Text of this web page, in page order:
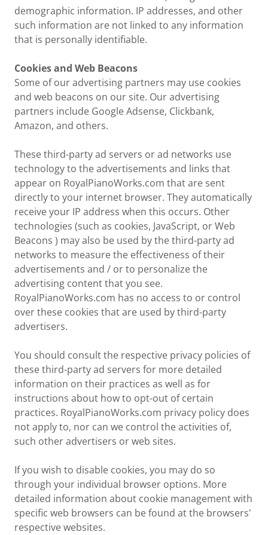
demographic information. IP addresses, and other
such information are not linked to any information
that is personally identifiable.
Cookies and Web Beacons
Some of our advertising partners may use cookies
and web beacons on our site. Our advertising
partners include Google Adsense, Clickbank,
Amazon, and others.
These third-party ad servers or ad networks use
technology to the advertisements and links that
appear on RoyalPianoWorks.com that are sent
directly to your internet browser. They automatically
receive your IP address when this occurs. Other
technologies (such as cookies, JavaScript, or Web
Beacons ) may also be used by the third-party ad
networks to measure the effectiveness of their
advertisements and / or to personalize the
advertising content that you see.
RoyalPianoWorks.com has no access to or control
over these cookies that are used by third-party
advertisers.
You should consult the respective privacy policies of
these third-party ad servers for more detailed
information on their practices as well as for
instructions about how to opt-out of certain
practices. RoyalPianoWorks.com privacy policy does
not apply to, nor can we control the activities of,
such other advertisers or web sites.
If you wish to disable cookies, you may do so
through your individual browser options. More
detailed information about cookie management with
specific web browsers can be found at the browsers'
respective websites.